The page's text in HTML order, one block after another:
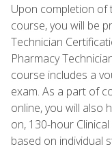
Upon completion of
course, you will be
Technician
Pharmacy
course includes a
exam. As a part of
online, you will also
on, 130-hour
based on individual